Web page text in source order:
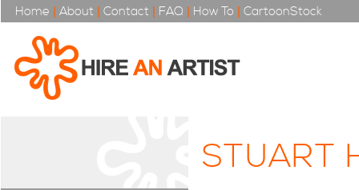
Home | About | Contact | FAQ | How To | CartoonStock
STUART